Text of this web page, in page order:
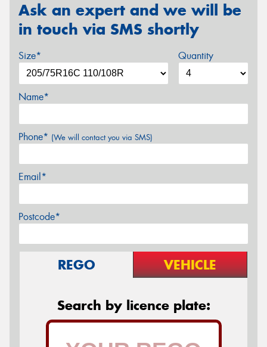
Ask an expert and we will be
in touch via SMS shortly
Size* Quantity
Name*
Phone* (We will contact you via SMS)
Email*
Postcode*
REGO VEHICLE
Search by licence plate: